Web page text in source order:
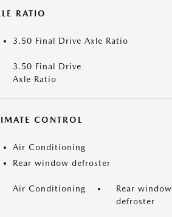
RATIO
3.50 Final Drive Axle Ratio
3.50 Final Drive
Axle Ratio
CONTROL
Air Conditioning
Rear window defroster
Air Conditioning
Rear window
defroster